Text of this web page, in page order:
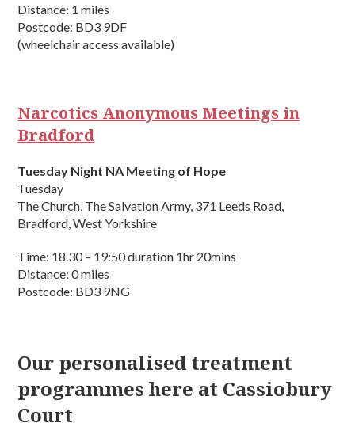
Distance: 1 miles
Postcode: BD3 9DF
(wheelchair access available)
Narcotics Anonymous Meetings in
Bradford
Tuesday Night NA Meeting of Hope
Tuesday
The Church, The Salvation Army, 371 Leeds Road,
Bradford, West Yorkshire
Time: 18.30 – 19:50 duration 1hr 20mins
Distance: 0 miles
Postcode: BD3 9NG
Our personalised treatment
programmes here at Cassiobury
Court